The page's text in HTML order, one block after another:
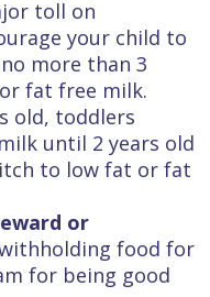
toll on
your child to
more than 3
fat free milk.
old, toddlers
until 2 years old
to low fat or fat
or
food for
for being good